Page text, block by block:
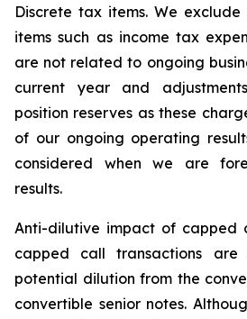
Discrete tax items. We
items such as income tax
are not related to ongoing
current year and
position reserves as these
of our ongoing operating
considered when we are
results.
Anti-dilutive impact of capped
capped call transactions
potential dilution from the
convertible senior notes.